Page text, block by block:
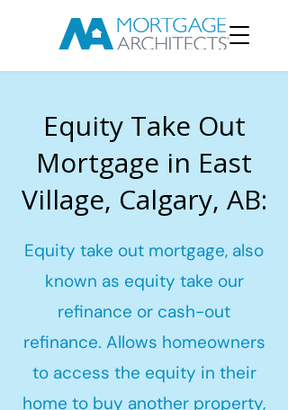
Equity Take Out
Mortgage in East
Village, Calgary, AB:
Equity take out mortgage, also
known as equity take our
refinance or cash-out
refinance. Allows homeowners
to access the equity in their
home to buy another property,